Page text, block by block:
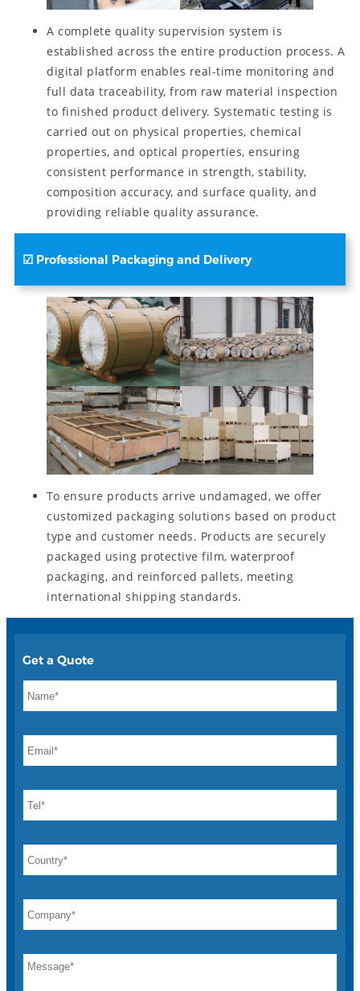
A complete quality supervision system is
established across the entire production process. A
digital platform enables real-time monitoring and
full data traceability, from raw material inspection
to finished product delivery. Systematic testing is
carried out on physical properties, chemical
properties, and optical properties, ensuring
consistent performance in strength, stability,
composition accuracy, and surface quality, and
providing reliable quality assurance.
☑ Professional Packaging and Delivery
To ensure products arrive undamaged, we offer
customized packaging solutions based on product
type and customer needs. Products are securely
packaged using protective film, waterproof
packaging, and reinforced pallets, meeting
international shipping standards.
Get a Quote